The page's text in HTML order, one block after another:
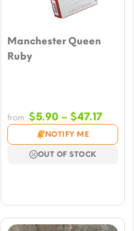
Manchester Queen
Ruby
from $5.90 – $47.17Price
$5.90
NOTIFY ME
OUT OF STOCK